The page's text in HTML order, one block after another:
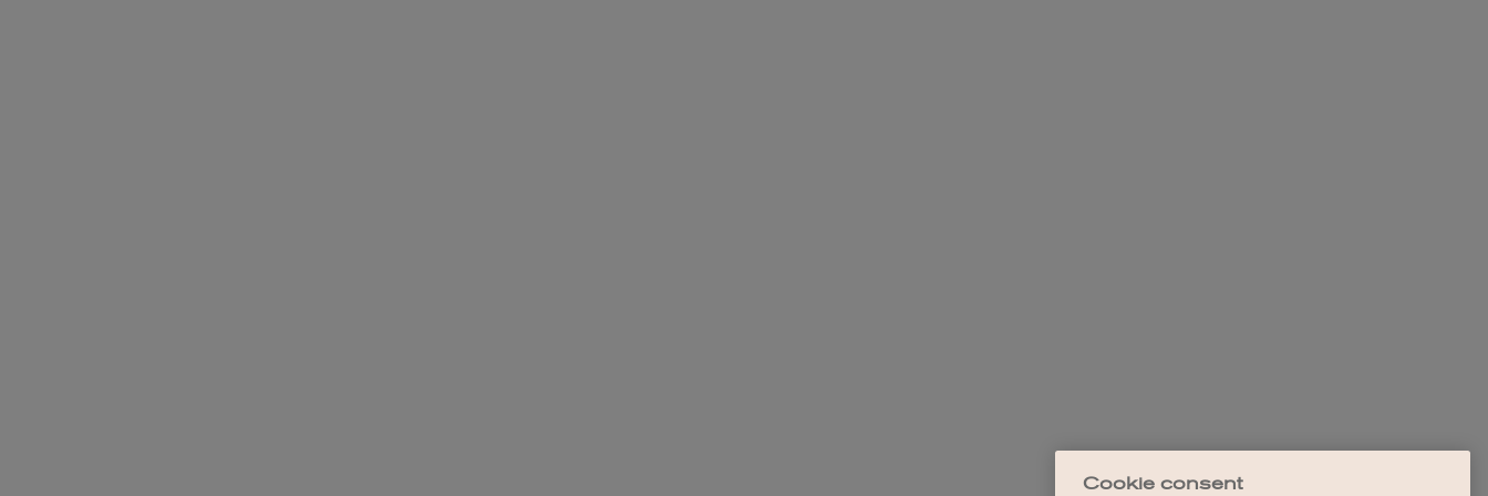
Cookie consent